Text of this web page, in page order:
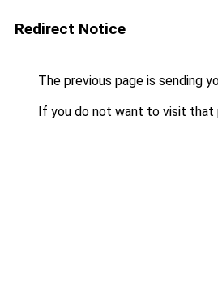
Redirect Notice
The previous page is sending
If you do not want to visit that